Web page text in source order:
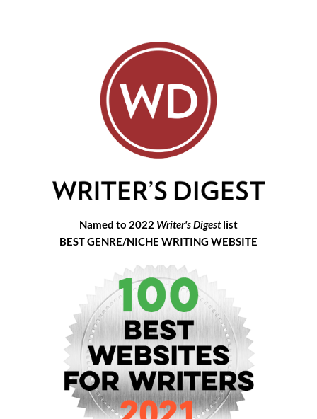
Named to 2022 Writer's Digestlist
BEST GENRE/NICHE WRITING WEBSITE